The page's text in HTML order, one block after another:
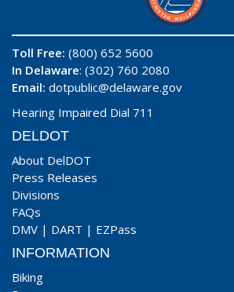
Toll Free: (800) 652 5600
In Delaware: (302) 760 2080
Email: dotpublic@delaware.gov
Hearing Impaired Dial 711
DELDOT
About DelDOT
Press Releases
Divisions
FAQs
DMV | DART | EZPass
INFORMATION
Biking